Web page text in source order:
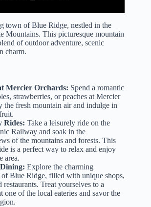
town of Blue Ridge, nestled in the
Mountains. This picturesque mountain
of outdoor adventure, scenic
charm.
Mercier Orchards: Spend a romantic
strawberries, or peaches at Mercier
the fresh mountain air and indulge in
Rides: Take a leisurely ride on the
Railway and soak in the
of the mountains and forests. This
is a perfect way to relax and enjoy
area.
Explore the charming
Blue Ridge, filled with unique shops,
restaurants. Treat yourselves to a
one of the local eateries and savor the